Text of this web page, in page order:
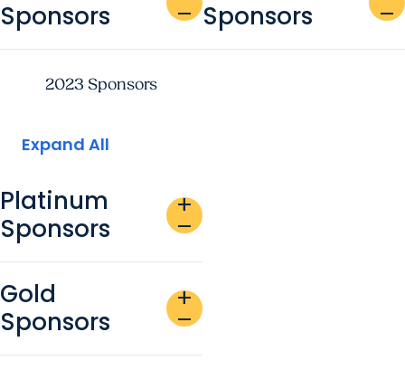
Sponsors
remove Sponsors
remove
2023 Sponsors
Expand All
Platinum
Sponsors
add
remove
Gold
Sponsors
add
remove